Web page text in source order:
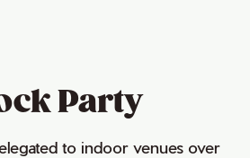
Party
to indoor venues over